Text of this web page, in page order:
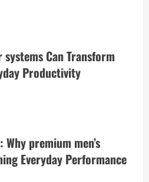
Can Transform
Productivity
premium men’s
Everyday Performance